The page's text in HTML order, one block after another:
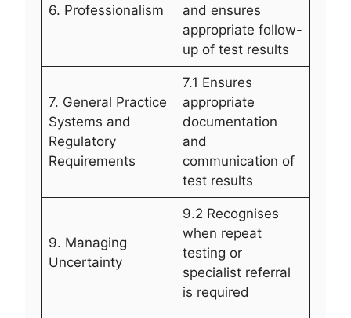
6. Professionalism
and ensures
appropriate follow-
up of test results
7. General Practice
Systems and
Regulatory
Requirements
7.1 Ensures
appropriate
documentation
and
communication of
test results
9. Managing
Uncertainty
9.2 Recognises
when repeat
testing or
specialist referral
is required